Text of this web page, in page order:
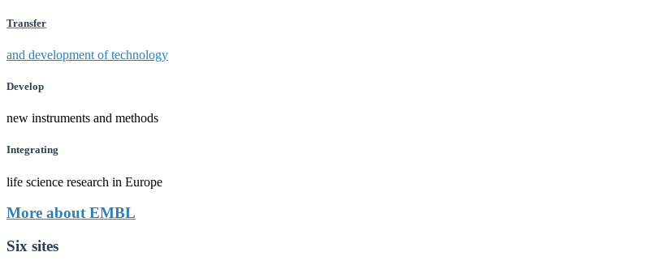
Transfer
and development of technology
Develop
new instruments and methods
Integrating
life science research in Europe
More about EMBL
Six sites